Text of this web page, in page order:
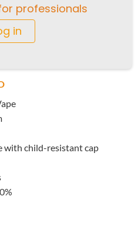
professionals
in
with child-resistant cap